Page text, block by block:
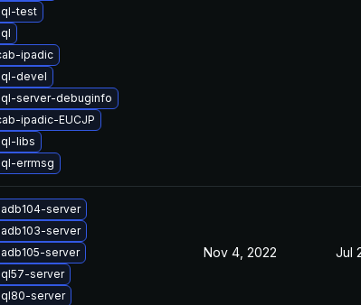
test
ipadic
devel
server-debuginfo
ipadic-EUCJP
libs
errmsg
server
server
server
server
server
Nov 4, 2022 Jul